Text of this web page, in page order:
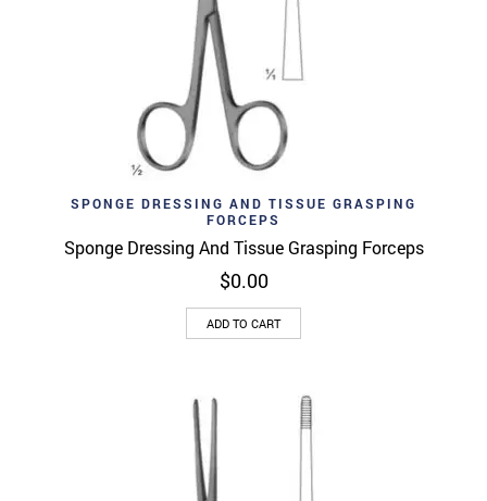
SPONGE DRESSING AND TISSUE GRASPING
FORCEPS
Sponge Dressing And Tissue Grasping Forceps
$0.00
ADD TO CART